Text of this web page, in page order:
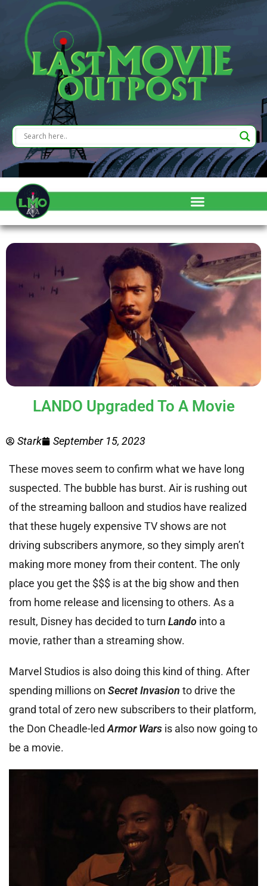
LANDO Upgraded To A Movie
Stark September 15, 2023
These moves seem to confirm what we have long
suspected. The bubble has burst. Air is rushing out
of the streaming balloon and studios have realized
that these hugely expensive TV shows are not
driving subscribers anymore, so they simply aren’t
making more money from their content. The only
place you get the $$$ is at the big show and then
from home release and licensing to others. As a
result, Disney has decided to turn Lando into a
movie, rather than a streaming show.
Marvel Studios is also doing this kind of thing. After
spending millions on Secret Invasion to drive the
grand total of zero new subscribers to their platform,
the Don Cheadle-ledArmor Wars is also now going to
be a movie.